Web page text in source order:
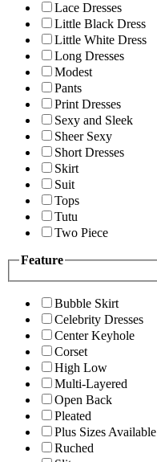
Lace Dresses
Little Black Dress
Little White Dress
Long Dresses
Modest
Pants
Print Dresses
Sexy and Sleek
Sheer Sexy
Short Dresses
Skirt
Suit
Tops
Tutu
Two Piece
Feature
Bubble Skirt
Celebrity Dresses
Center Keyhole
Corset
High Low
Multi-Layered
Open Back
Pleated
Plus Sizes Available
Ruched